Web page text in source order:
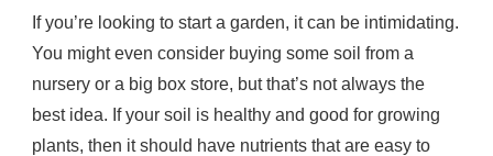
If you’re looking to start a garden, it can be intimidating.
You might even consider buying some soil from a
nursery or a big box store, but that’s not always the
best idea. If your soil is healthy and good for growing
plants, then it should have nutrients that are easy to